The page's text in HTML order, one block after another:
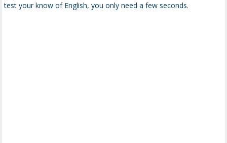
test your know of English, you only need a few seconds.